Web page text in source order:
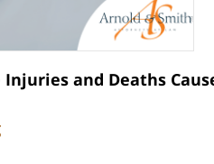
and Deaths